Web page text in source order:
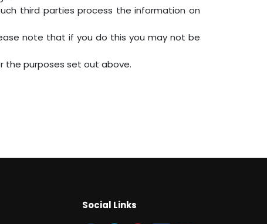
third parties process the information on
note that if you do this you may not be
the purposes set out above.
Social Links